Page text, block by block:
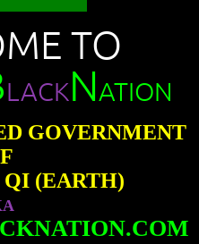
TO
LACKNATION
GOVERNMENT
(EARTH)